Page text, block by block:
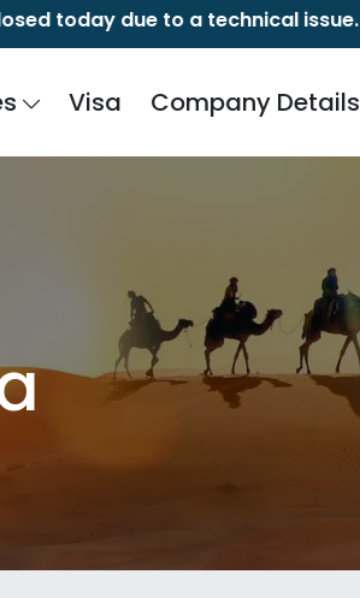
due to a technical issue.||
Visa Company Details